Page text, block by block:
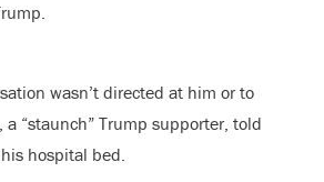
wasn’t directed at him or to
a “staunch” Trump supporter, told
hospital bed.